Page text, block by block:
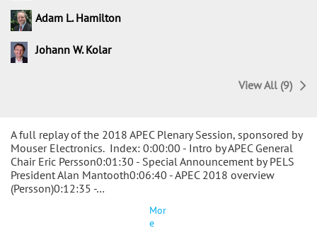
A full replay of the 2018 APEC Plenary Session, sponsored by
Mouser Electronics. Index: 0:00:00 - Intro by APEC General
Chair Eric Persson0:01:30 - Special Announcement by PELS
President Alan Mantooth0:06:40 - APEC 2018 overview
(Persson)0:12:35 -…
Mor
e
Adam L. Hamilton
Johann W. Kolar
View All (9)